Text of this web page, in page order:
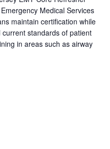
Medical Services
maintain certification while
standards of patient
in areas such as airway